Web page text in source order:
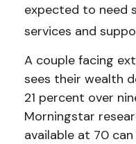
expected to need
services and
A couple facing
sees their wealth
21 percent over
Morningstar
available at 70